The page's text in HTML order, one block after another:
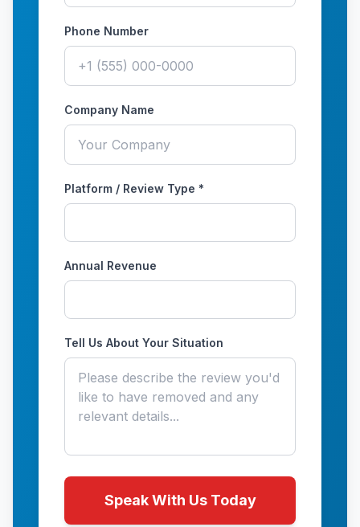
Phone Number
Company Name
Platform / Review Type *
Annual Revenue
Tell Us About Your Situation
Speak With Us Today